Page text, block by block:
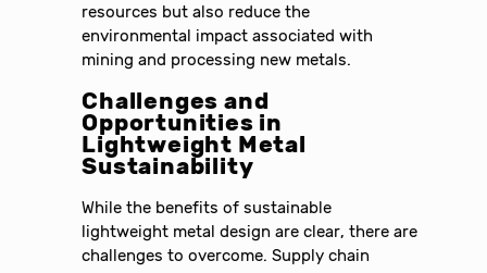
resources but also reduce the
environmental impact associated with
mining and processing new metals.
Challenges and
Opportunities in
Lightweight Metal
Sustainability
While the benefits of sustainable
lightweight metal design are clear, there are
challenges to overcome. Supply chain